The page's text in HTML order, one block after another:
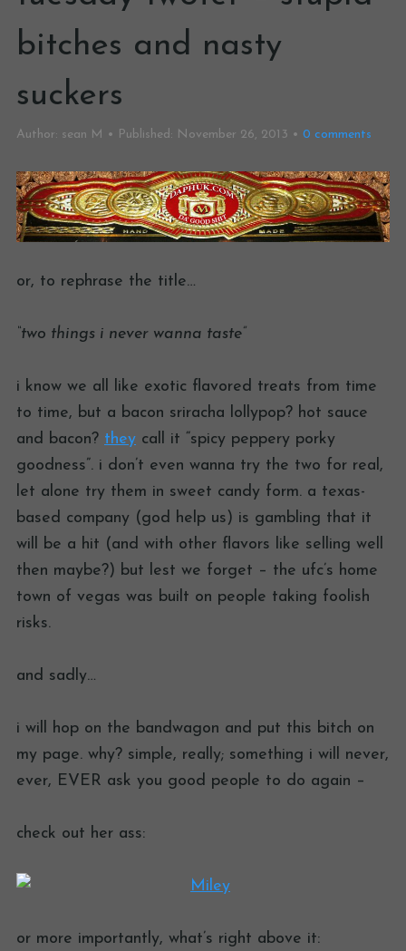
bitches and nasty
suckers
Author: sean M Published: November 26, 2013 0 comments
or, to rephrase the title…
“two things i never wanna taste”
i know we all like exotic flavored treats from time
to time, but a bacon sriracha lollypop? hot sauce
and bacon? they call it “spicy peppery porky
goodness”. i don’t even wanna try the two for real,
let alone try them in sweet candy form. a texas-
based company (god help us) is gambling that it
will be a hit (and with other flavors like selling well
then maybe?) but lest we forget – the ufc’s home
town of vegas was built on people taking foolish
risks.
and sadly…
i will hop on the bandwagon and put this bitch on
my page. why? simple, really; something i will never,
ever, EVER ask you good people to do again –
check out her ass:
or more importantly, what’s right above it: